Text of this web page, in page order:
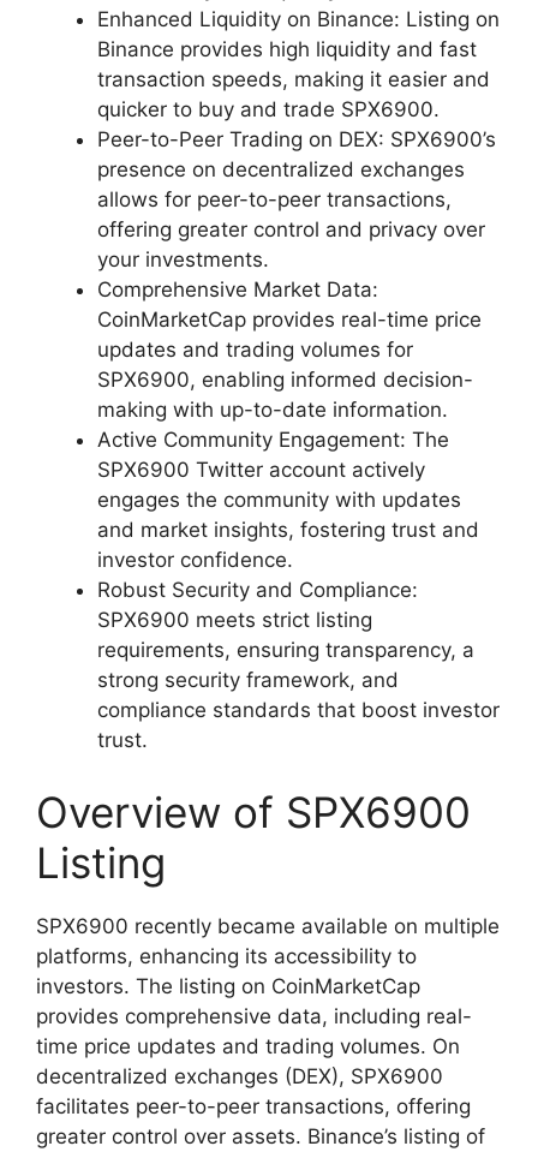
Enhanced Liquidity on Binance: Listing on
Binance provides high liquidity and fast
transaction speeds, making it easier and
quicker to buy and trade SPX6900.
Peer-to-Peer Trading on DEX: SPX6900’s
presence on decentralized exchanges
allows for peer-to-peer transactions,
offering greater control and privacy over
your investments.
Comprehensive Market Data:
CoinMarketCap provides real-time price
updates and trading volumes for
SPX6900, enabling informed decision-
making with up-to-date information.
Active Community Engagement: The
SPX6900 Twitter account actively
engages the community with updates
and market insights, fostering trust and
investor confidence.
Robust Security and Compliance:
SPX6900 meets strict listing
requirements, ensuring transparency, a
strong security framework, and
compliance standards that boost investor
trust.
Overview of SPX6900
Listing
SPX6900 recently became available on multiple
platforms, enhancing its accessibility to
investors. The listing on CoinMarketCap
provides comprehensive data, including real-
time price updates and trading volumes. On
decentralized exchanges (DEX), SPX6900
facilitates peer-to-peer transactions, offering
greater control over assets. Binance’s listing of